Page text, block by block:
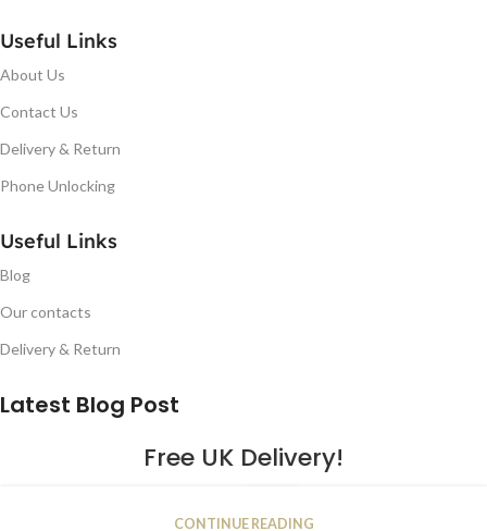
Useful Links
About Us
Contact Us
Delivery & Return
Phone Unlocking
Useful Links
Blog
Our contacts
Delivery & Return
Latest Blog Post
Free UK Delivery!
CONTINUE READING